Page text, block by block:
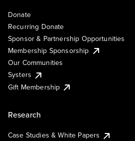
Donate
Recurring Donate
Sponsor & Partnership Opportunities
Membership Sponsorship
Our Communities
Systers
Gift Membership
Research
Case Studies & White Papers